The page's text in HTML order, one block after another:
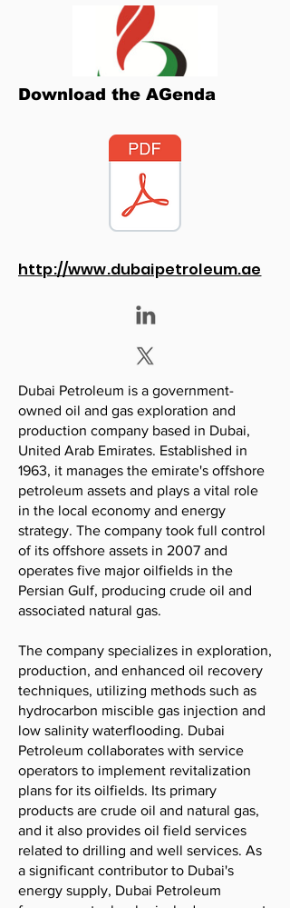
Download the AGenda
http://www.dubaipetroleum.ae
Dubai Petroleum is a government-
owned oil and gas exploration and
production company based in Dubai,
United Arab Emirates. Established in
1963, it manages the emirate's offshore
petroleum assets and plays a vital role
in the local economy and energy
strategy. The company took full control
of its offshore assets in 2007 and
operates five major oilfields in the
Persian Gulf, producing crude oil and
associated natural gas.
The company specializes in exploration,
production, and enhanced oil recovery
techniques, utilizing methods such as
hydrocarbon miscible gas injection and
low salinity waterflooding. Dubai
Petroleum collaborates with service
operators to implement revitalization
plans for its oilfields. Its primary
products are crude oil and natural gas,
and it also provides oil field services
related to drilling and well services. As
a significant contributor to Dubai's
energy supply, Dubai Petroleum